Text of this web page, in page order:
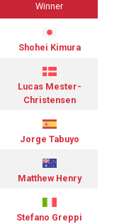
Winner
Shohei Kimura
Lucas Mester-
Christensen
Jorge Tabuyo
Matthew Henry
Stefano Greppi